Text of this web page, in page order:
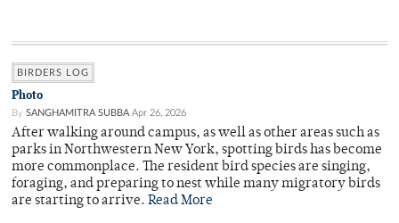
BIRDERS LOG
Photo
By SANGHAMITRA SUBBA Apr 26, 2026
After walking around campus, as well as other areas such as
parks in Northwestern New York, spotting birds has become
more commonplace. The resident bird species are singing,
foraging, and preparing to nest while many migratory birds
are starting to arrive. Read More